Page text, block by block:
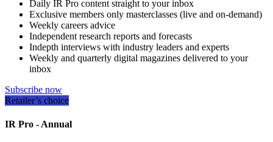
Daily IR Pro content straight to your inbox
Exclusive members only masterclasses (live and on-demand)
Weekly careers advice
Independent research reports and forecasts
Indepth interviews with industry leaders and experts
Weekly and quarterly digital magazines delivered to your
inbox
Subscribe now
Retailer’s choice
IR Pro - Annual